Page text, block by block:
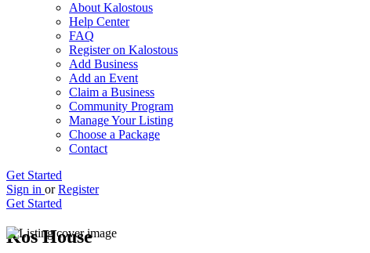
About Kalostous
Help Center
FAQ
Register on Kalostous
Add Business
Add an Event
Claim a Business
Community Program
Manage Your Listing
Choose a Package
Contact
Get Started
Sign in or Register
Get Started
Kos House